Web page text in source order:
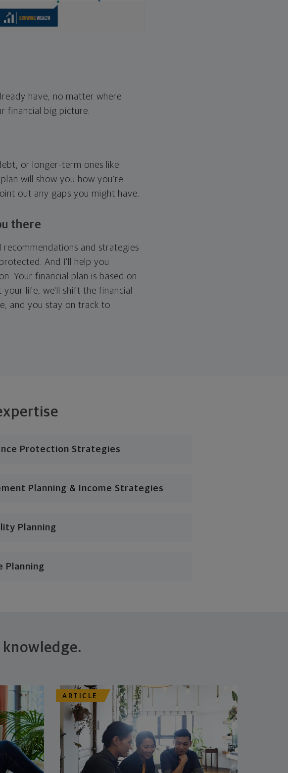
have, no matter where
financial big picture.
or longer-term ones like
will show you how you're
out any gaps you might have.
there
and strategies
And I'll help you
Your financial plan is based on
life, we'll shift the financial
and you stay on track to
Protection Strategies
Planning & Income Strategies
Planning
Planning
ARTICLE